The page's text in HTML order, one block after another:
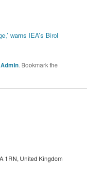
warns IEA’s Birol
Admin. Bookmark the
1RN, United Kingdom